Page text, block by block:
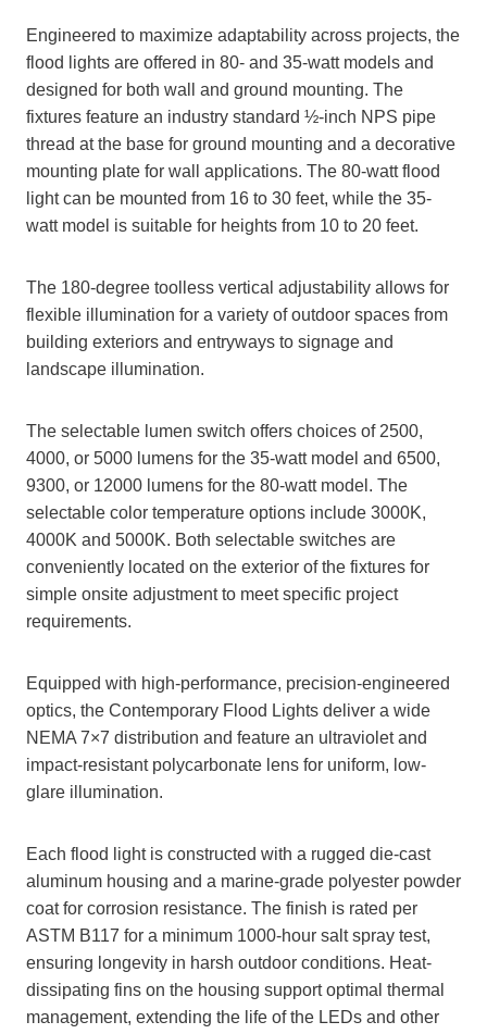
Engineered to maximize adaptability across projects, the
flood lights are offered in 80- and 35-watt models and
designed for both wall and ground mounting. The
fixtures feature an industry standard ½-inch NPS pipe
thread at the base for ground mounting and a decorative
mounting plate for wall applications. The 80-watt flood
light can be mounted from 16 to 30 feet, while the 35-
watt model is suitable for heights from 10 to 20 feet.
The 180-degree toolless vertical adjustability allows for
flexible illumination for a variety of outdoor spaces from
building exteriors and entryways to signage and
landscape illumination.
The selectable lumen switch offers choices of 2500,
4000, or 5000 lumens for the 35-watt model and 6500,
9300, or 12000 lumens for the 80-watt model. The
selectable color temperature options include 3000K,
4000K and 5000K. Both selectable switches are
conveniently located on the exterior of the fixtures for
simple onsite adjustment to meet specific project
requirements.
Equipped with high-performance, precision-engineered
optics, the Contemporary Flood Lights deliver a wide
NEMA 7×7 distribution and feature an ultraviolet and
impact-resistant polycarbonate lens for uniform, low-
glare illumination.
Each flood light is constructed with a rugged die-cast
aluminum housing and a marine-grade polyester powder
coat for corrosion resistance. The finish is rated per
ASTM B117 for a minimum 1000-hour salt spray test,
ensuring longevity in harsh outdoor conditions. Heat-
dissipating fins on the housing support optimal thermal
management, extending the life of the LEDs and other